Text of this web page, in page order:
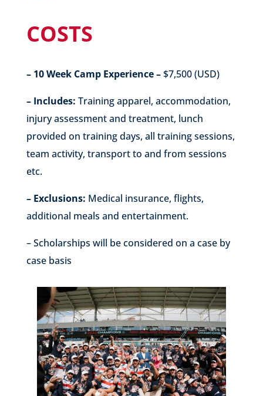
COSTS
– 10 Week Camp Experience – $7,500 (USD)
– Includes: Training apparel, accommodation,
injury assessment and treatment, lunch
provided on training days, all training sessions,
team activity, transport to and from sessions
etc.
– Exclusions: Medical insurance, flights,
additional meals and entertainment.
– Scholarships will be considered on a case by
case basis